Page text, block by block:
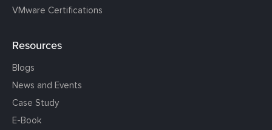
VMware Certifications
Resources
Blogs
News and Events
Case Study
E-Book